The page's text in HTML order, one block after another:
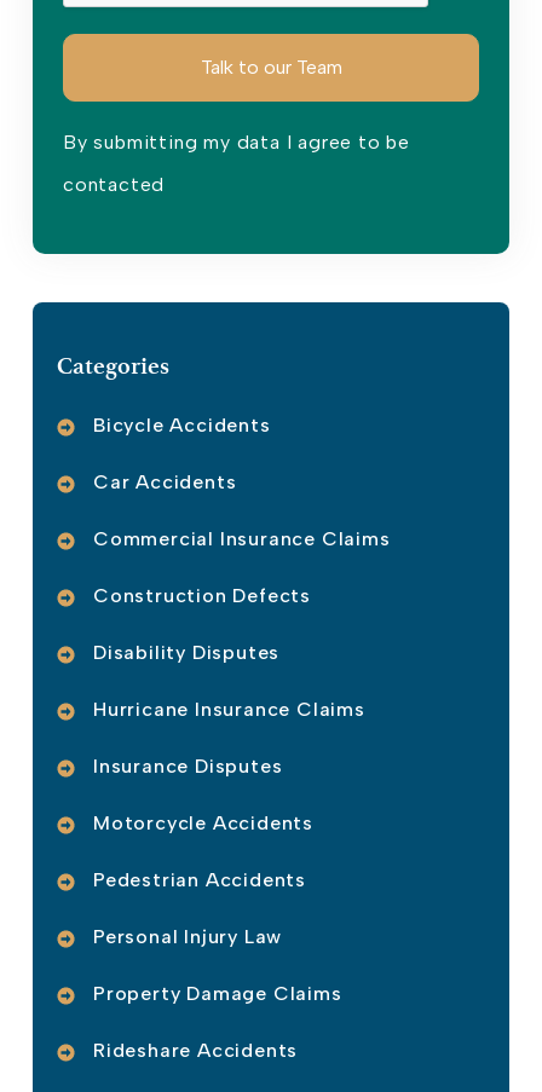
By submitting my data I agree to be
contacted
Categories
Bicycle Accidents
Car Accidents
Commercial Insurance Claims
Construction Defects
Disability Disputes
Hurricane Insurance Claims
Insurance Disputes
Motorcycle Accidents
Pedestrian Accidents
Personal Injury Law
Property Damage Claims
Rideshare Accidents